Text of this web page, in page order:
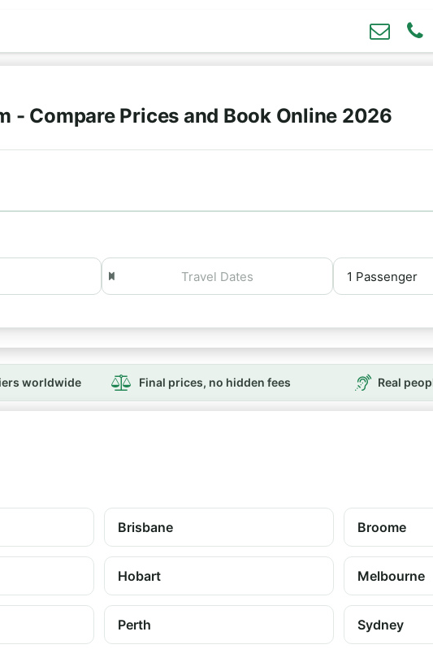
- Compare Prices and Book Online 2026
worldwide Final prices, no hidden fees Real
Brisbane Broome
Hobart Melbourne
Perth Sydney